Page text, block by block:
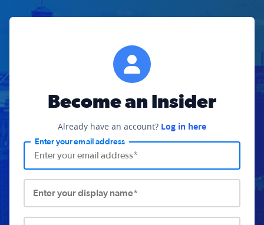
Become an Insider
Already have an account? Log in here
Enter your email address
Enter your display name*